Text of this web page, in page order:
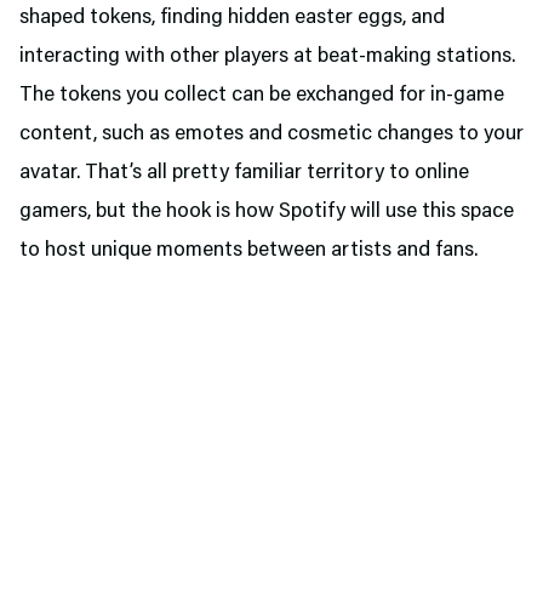
shaped tokens, finding hidden easter eggs, and
interacting with other players at beat-making stations.
The tokens you collect can be exchanged for in-game
content, such as emotes and cosmetic changes to your
avatar. That’s all pretty familiar territory to online
gamers, but the hook is how Spotify will use this space
to host unique moments between artists and fans.